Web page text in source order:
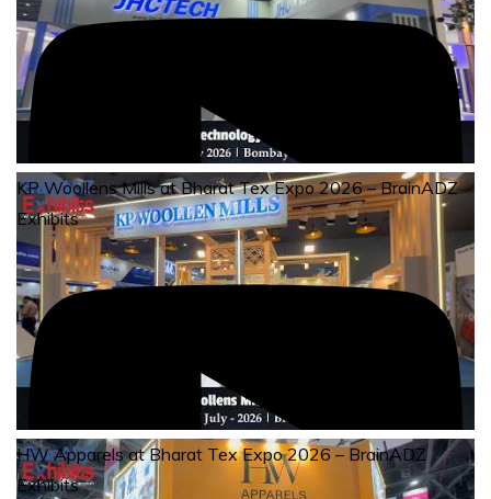
KP Woollens Mills at Bharat Tex Expo 2026 – BrainADZ
Exhibits
HW Apparels at Bharat Tex Expo 2026 – BrainADZ
Exhibits